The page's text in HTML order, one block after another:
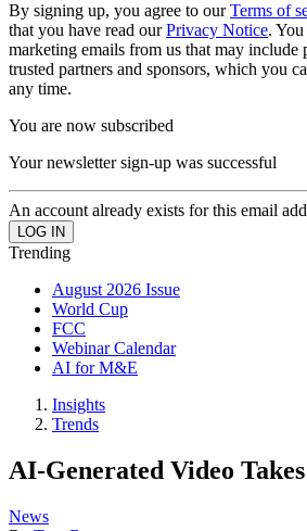
By signing up, you agree to ourTerms of
that you have read ourPrivacy Notice.
marketing emails from us that may include
trusted partners and sponsors, which you
any time.
You are now subscribed
Your newsletter sign-up was successful
An account already exists for this email
Trending
August 2026 Issue
World Cup
FCC
Webinar Calendar
AI for M&E
Insights
Trends
AI-Generated Video
News